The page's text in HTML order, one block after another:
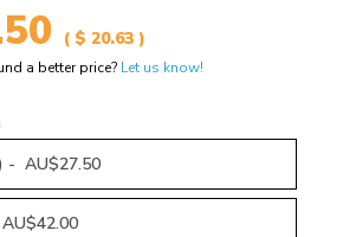
( $ 20.63 )
a better price? Let us know!
- AU$27.50